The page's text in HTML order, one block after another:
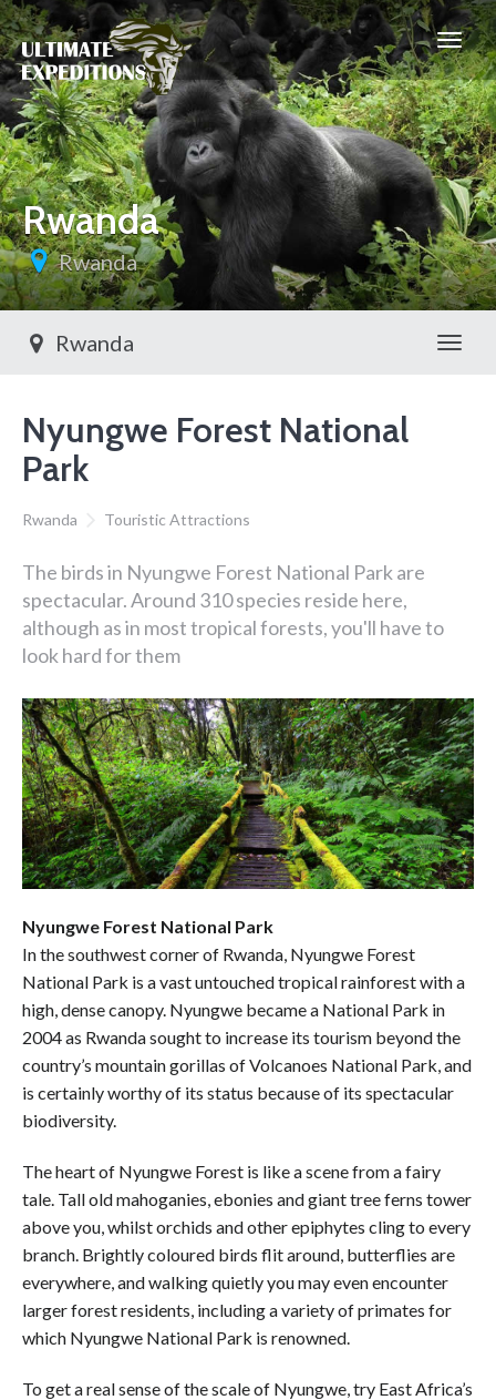
Rwanda
Rwanda
Rwanda
Nyungwe Forest National
Park
Rwanda Touristic Attractions
The birds in Nyungwe Forest National Park are
spectacular. Around 310 species reside here,
although as in most tropical forests, you'll have to
look hard for them
Nyungwe Forest National Park
In the southwest corner of Rwanda, Nyungwe Forest
National Park is a vast untouched tropical rainforest with a
high, dense canopy. Nyungwe became a National Park in
2004 as Rwanda sought to increase its tourism beyond the
country’s mountain gorillas of Volcanoes National Park, and
is certainly worthy of its status because of its spectacular
biodiversity.
The heart of Nyungwe Forest is like a scene from a fairy
tale. Tall old mahoganies, ebonies and giant tree ferns tower
above you, whilst orchids and other epiphytes cling to every
branch. Brightly coloured birds flit around, butterflies are
everywhere, and walking quietly you may even encounter
larger forest residents, including a variety of primates for
which Nyungwe National Park is renowned.
To get a real sense of the scale of Nyungwe, try East Africa’s